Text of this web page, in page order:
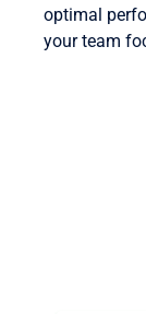
optimal
your team